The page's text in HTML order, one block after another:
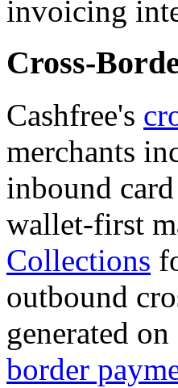
invoicing
Cross-
Cashfree's
merchants
inbound
wallet-first
Collections
outbound
generated
border